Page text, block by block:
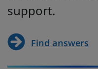
support.
Find answers